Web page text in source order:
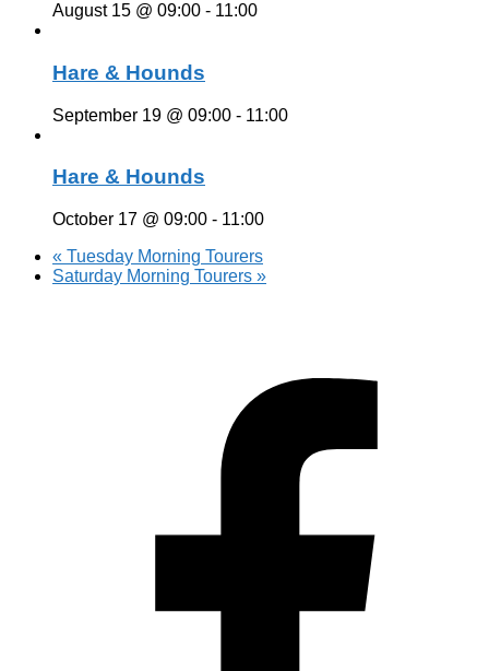
August 15 @ 09:00 - 11:00
Hare & Hounds
September 19 @ 09:00 - 11:00
Hare & Hounds
October 17 @ 09:00 - 11:00
« Tuesday Morning Tourers
Saturday Morning Tourers »